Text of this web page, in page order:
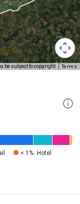
be subject to copyright Terms
< 1%
Hotel